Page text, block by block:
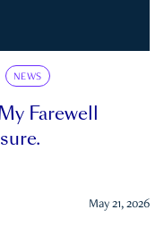
NEWS
Farewell
May 21, 2026